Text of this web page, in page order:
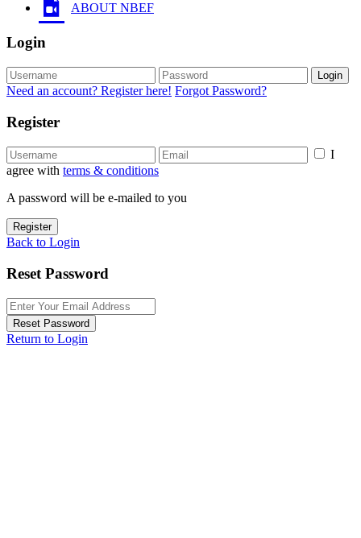
ABOUT NBEF
Login
Login
Need an account? Register here! Forgot Password?
Register
I
agree with terms & conditions
A password will be e-mailed to you
Register
Back to Login
Reset Password
Reset Password
Return to Login